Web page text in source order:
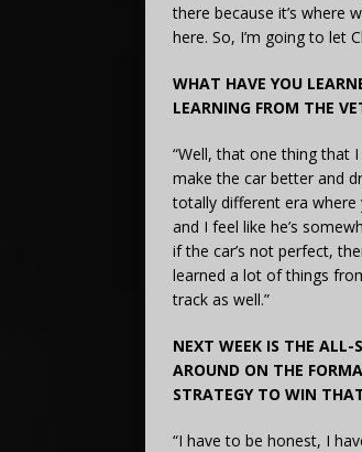
there because it’s where
here. So, I’m going to let
WHAT HAVE YOU
LEARNING FROM THE
“Well, that one thing that
make the car better and
totally different era where
and I feel like he’s
if the car’s not perfect,
learned a lot of things
track as well.”
NEXT WEEK IS THE ALL-
AROUND ON THE
STRATEGY TO WIN
“I have to be honest, I